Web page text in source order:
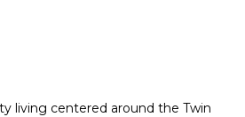
living centered around the Twin